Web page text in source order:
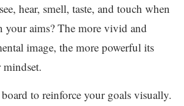
hear, smell, taste, and touch when
your aims? The more vivid and
image, the more powerful its
to reinforce your goals visually.